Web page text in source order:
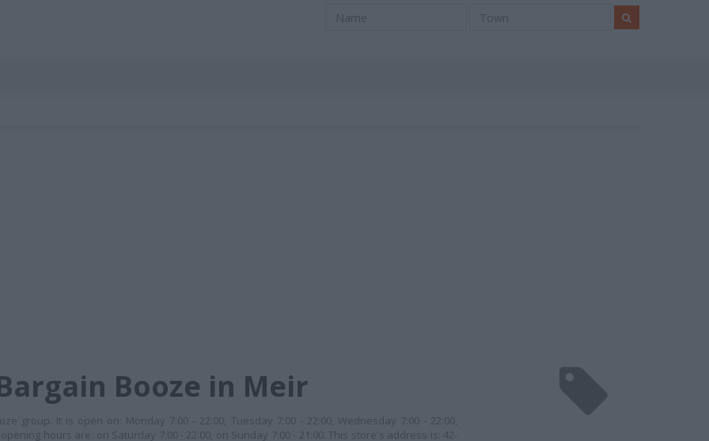
Booze in Meir
group. It is open on: Monday 7:00 - 22:00, Tuesday 7:00 - 22:00, Wednesday 7:00 - 22:00,
hours are: on Saturday 7:00 - 22:00, on Sunday 7:00 - 21:00. This store's address is: 42-